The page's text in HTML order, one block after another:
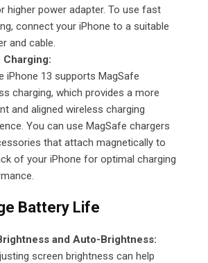
higher power adapter. To use fast
connect your iPhone to a suitable
and cable.
Charging:
iPhone 13 supports MagSafe
charging, which provides a more
and aligned wireless charging
You can use MagSafe chargers
that attach magnetically to
of your iPhone for optimal charging
Battery Life
and Auto-Brightness:
screen brightness can help